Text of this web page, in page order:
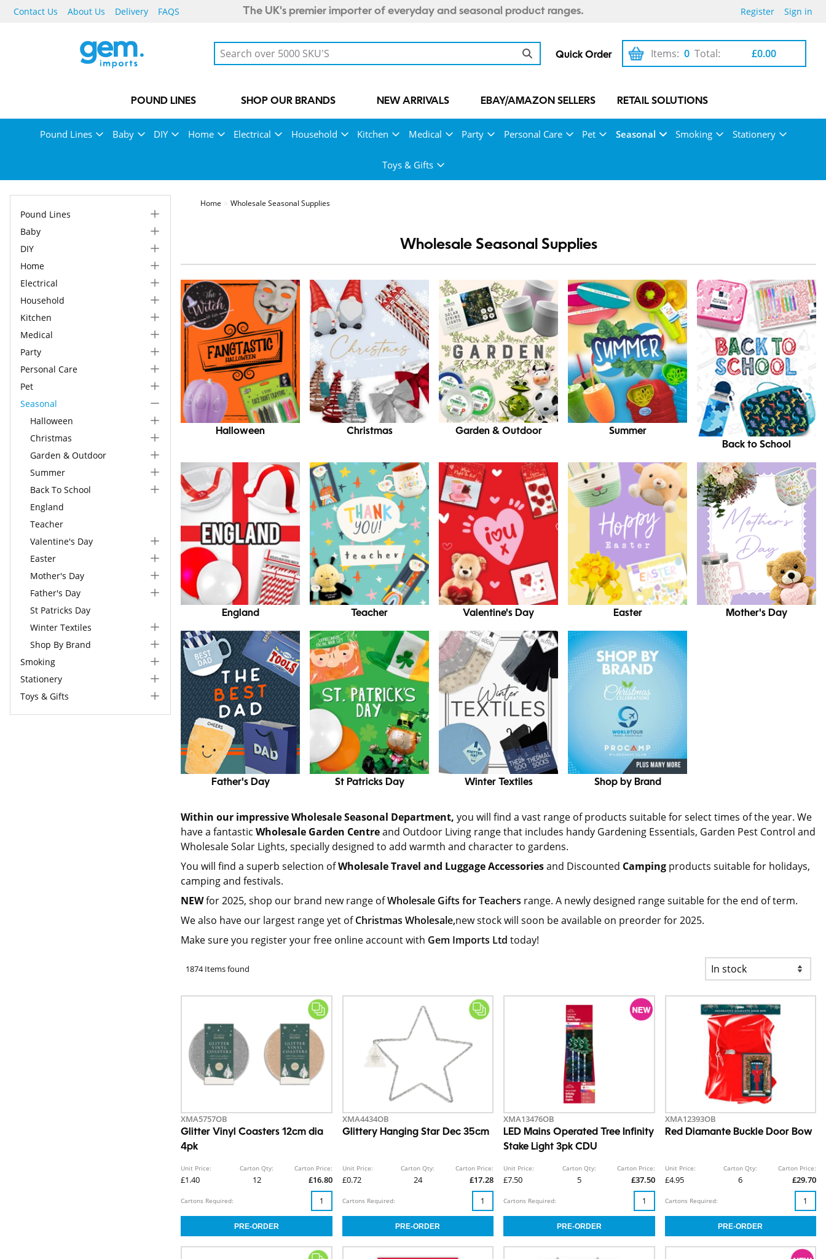
Contact Us About Us Delivery FAQS The UK's premier importer of everyday and seasonal product ranges. Register Sign in
Quick Order 0
Items: £0.00
Total:
POUND LINES SHOP OUR BRANDS NEW ARRIVALS EBAY/AMAZON SELLERS RETAIL SOLUTIONS
Pound Lines Baby DIY Home Electrical Household Kitchen Medical Party Personal Care Pet Seasonal Smoking Stationery
Toys & Gifts
Pound Lines
Baby
DIY
Home
Electrical
Household
Kitchen
Medical
Party
Personal Care
Pet
Seasonal
Halloween
Christmas
Garden & Outdoor
Summer
Back To School
England
Teacher
Valentine's Day
Easter
Mother's Day
Father's Day
St Patricks Day
Winter Textiles
Shop By Brand
Smoking
Stationery
Toys & Gifts
Home Wholesale Seasonal Supplies
Wholesale Seasonal Supplies
Halloween Christmas Garden & Outdoor
Summer
Back to School
England Teacher Valentine's Day Easter Mother's Day
Father's Day St Patricks Day Winter Textiles Shop by Brand
Within our impressive Wholesale Seasonal Department, you will find a vast range of products suitable for select times of the year. We
have a fantasticWholesale Garden Centreand Outdoor Living range that includes handy Gardening Essentials, Garden Pest Control and
Wholesale Solar Lights, specially designed to add warmth and character to gardens.
You will find a superb selection ofWholesale Travel and Luggage Accessoriesand Discounted Camping products suitable for holidays,
camping and festivals.
NEWfor 2025, shop our brand new range ofWholesale Gifts for Teachers range. A newly designed range suitable for the end of term.
We also have our largest range yet ofChristmas Wholesale,new stock will soon be available on preorder for 2025.
Make sure you register your free online account with Gem Imports Ltd today!
1874 Items found
XMA5757OB
Glitter Vinyl Coasters 12cm dia
4pk
Unit Price:
£1.40
Carton Qty:
12
Carton Price:
£16.80
Cartons Required:
XMA4434OB
Glittery Hanging Star Dec 35cm
Unit Price:
£0.72
Carton Qty:
24
Carton Price:
£17.28
Cartons Required:
XMA13476OB
LED Mains Operated Tree Infinity
Stake Light 3pk CDU
Unit Price:
£7.50
Carton Qty:
5
Carton Price:
£37.50
Cartons Required:
XMA12393OB
Red Diamante Buckle Door Bow
Unit Price:
£4.95
Carton Qty:
6
Carton Price:
£29.70
Cartons Required: